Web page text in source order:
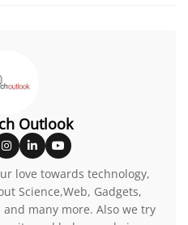
Outlook
love towards technology,
Science,Web, Gadgets,
many more. Also we try